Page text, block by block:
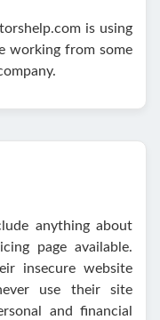
is using
working from some
anything about
page available.
insecure website
use their site
and financial